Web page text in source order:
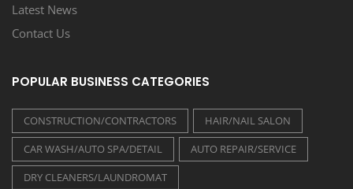
Latest News
Contact Us
POPULAR BUSINESS CATEGORIES
CONSTRUCTION/CONTRACTORS
HAIR/NAIL SALON
CAR WASH/AUTO SPA/DETAIL
AUTO REPAIR/SERVICE
DRY CLEANERS/LAUNDROMAT